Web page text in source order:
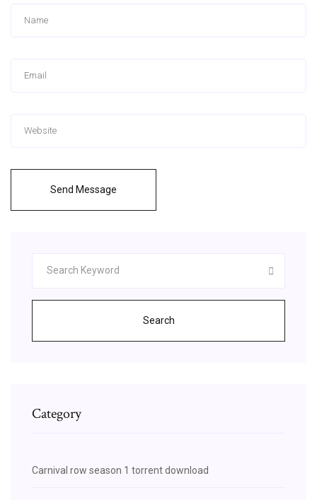
Send Message
Search
Category
Carnival row season 1 torrent download